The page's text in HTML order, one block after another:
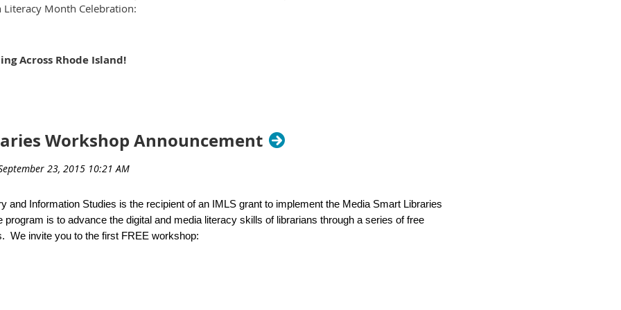
own.
time,
Month Celebration:
Across Rhode Island!
Public Library (Central)
Show us your stuff!
Information Literacy Showcase. We want to know about the success you've had teaching
in a public, school, academic or special library setting.
features simultaneous tabletop presentations (poster or multimedia), which allows
Workshop Announcement
and Information Studies is the recipient of an IMLS grant to implement the Media Smart Libraries
program is to advance the digital and media literacy skills of librarians through a series of free
We invite you to the first FREE workshop: